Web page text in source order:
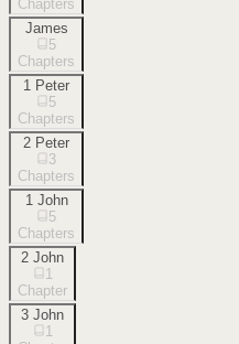
Chapters
James
5
Chapters
1 Peter
5
Chapters
2 Peter
3
Chapters
1 John
5
Chapters
2 John
1
Chapter
3 John
1